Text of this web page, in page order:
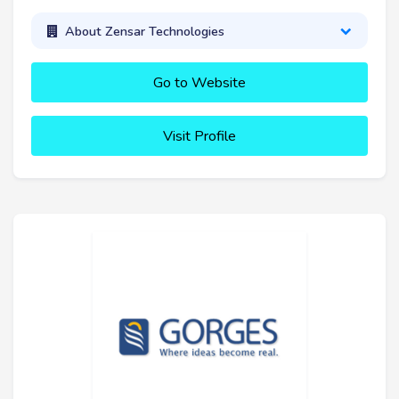
About Zensar Technologies
Go to Website
Visit Profile